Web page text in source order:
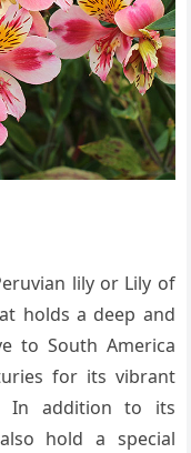
lily or Lily of
holds a deep and
to South America
for its vibrant
In addition to its
hold a special